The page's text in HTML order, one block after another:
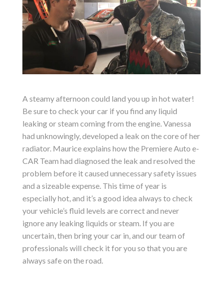
A steamy afternoon could land you up in hot water!
Be sure to check your car if you find any liquid
leaking or steam coming from the engine. Vanessa
had unknowingly, developed a leak on the core of her
radiator. Maurice explains how the Premiere Auto e-
CAR Team had diagnosed the leak and resolved the
problem before it caused unnecessary safety issues
and a sizeable expense. This time of year is
especially hot, and it’s a good idea always to check
your vehicle’s fluid levels are correct and never
ignore any leaking liquids or steam. If you are
uncertain, then bring your car in, and our team of
professionals will check it for you so that you are
always safe on the road.